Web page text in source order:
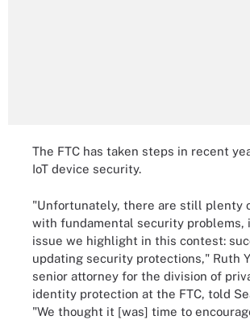
The FTC has taken steps in recent
IoT device security.
"Unfortunately, there are still plenty
with fundamental security problems,
issue we highlight in this contest:
updating security protections," Ruth
senior attorney for the division of
identity protection at the FTC, told
"We thought it [was] time to